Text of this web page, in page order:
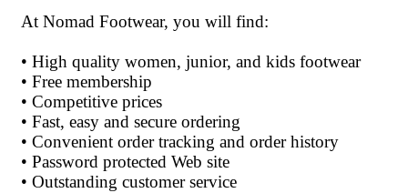
At Nomad Footwear, you will find:
• High quality women, junior, and kids footwear
• Free membership
• Competitive prices
• Fast, easy and secure ordering
• Convenient order tracking and order history
• Password protected Web site
• Outstanding customer service